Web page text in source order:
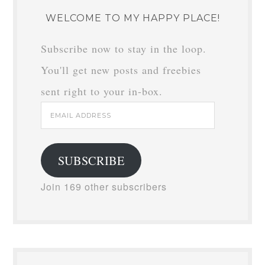
WELCOME TO MY HAPPY PLACE!
Subscribe now to stay in the loop.
You'll get new posts and freebies
sent right to your in-box.
Email
Address
SUBSCRIBE
Join 169 other subscribers